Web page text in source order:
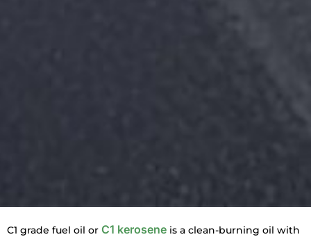
C1 grade fuel oil or C1 kerosene is a clean-burning oil with